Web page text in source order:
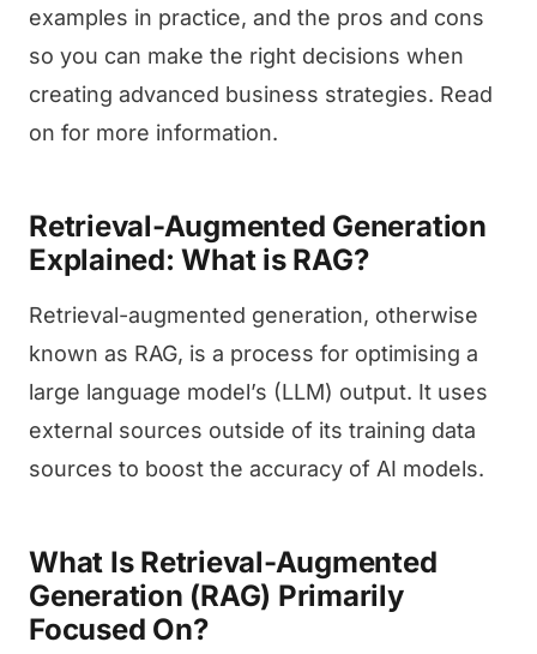
examples in practice, and the pros and cons
so you can make the right decisions when
creating advanced business strategies. Read
on for more information.
Retrieval-Augmented Generation
Explained: What is RAG?
Retrieval-augmented generation, otherwise
known as RAG, is a process for optimising a
large language model’s (LLM) output. It uses
external sources outside of its training data
sources to boost the accuracy of AI models.
What Is Retrieval-Augmented
Generation (RAG) Primarily
Focused On?